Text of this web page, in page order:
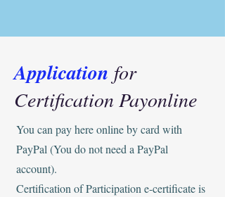
Application for
Certification Payonline
You can pay here online by card with
PayPal (You do not need a PayPal
account).
Certification of Participation e-certificate is